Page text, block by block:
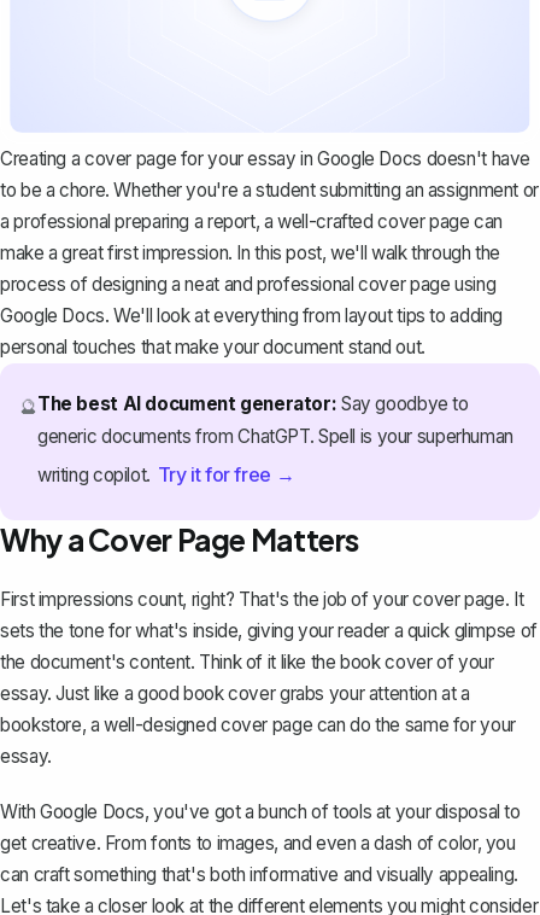
Creating a cover page for your essay in Google Docs doesn't have
to be a chore. Whether you're a student submitting an assignment or
a professional preparing a report, a well-crafted cover page can
make a great first impression. In this post, we'll walk through the
process of designing a neat and professional cover page using
Google Docs. We'll look at everything from layout tips to adding
personal touches that make your document stand out.
🔮The best AI document generator: Say goodbye to
generic documents from ChatGPT. Spell is your superhuman
writing copilot. Try it for free →
Why a Cover Page Matters
First impressions count, right? That's the job of your cover page. It
sets the tone for what's inside, giving your reader a quick glimpse of
the document's content. Think of it like the book cover of your
essay. Just like a good book cover grabs your attention at a
bookstore, a well-designed cover page can do the same for your
essay.
With Google Docs, you've got a bunch of tools at your disposal to
get creative. From fonts to images, and even a dash of color, you
can craft something that's both informative and visually appealing.
Let's take a closer look at the different elements you might consider